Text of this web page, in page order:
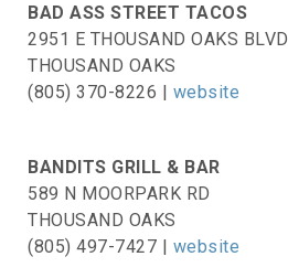
BAD ASS STREET TACOS
2951 E THOUSAND OAKS BLVD
THOUSAND OAKS
(805) 370-8226 | website
BANDITS GRILL & BAR
589 N MOORPARK RD
THOUSAND OAKS
(805) 497-7427 | website